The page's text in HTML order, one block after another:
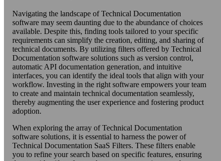
Navigating the landscape of Technical Documentation
software may seem daunting due to the abundance of choices
available. Despite this, finding tools tailored to your specific
requirements can simplify the creation, editing, and sharing of
technical documents. By utilizing filters offered by Technical
Documentation software solutions such as version control,
automatic API documentation generation, and intuitive
interfaces, you can identify the ideal tools that align with your
workflow. Investing in the right software empowers your team
to create and maintain technical documentation seamlessly,
thereby augmenting the user experience and fostering product
adoption.
When exploring the array of Technical Documentation
software solutions, it is essential to harness the power of
Technical Documentation SaaS Filters. These filters enable
you to refine your search based on specific features, ensuring